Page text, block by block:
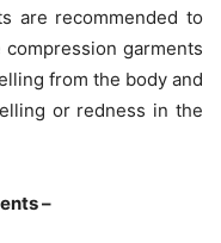
are recommended to
garments
from the body and
or redness in the
–